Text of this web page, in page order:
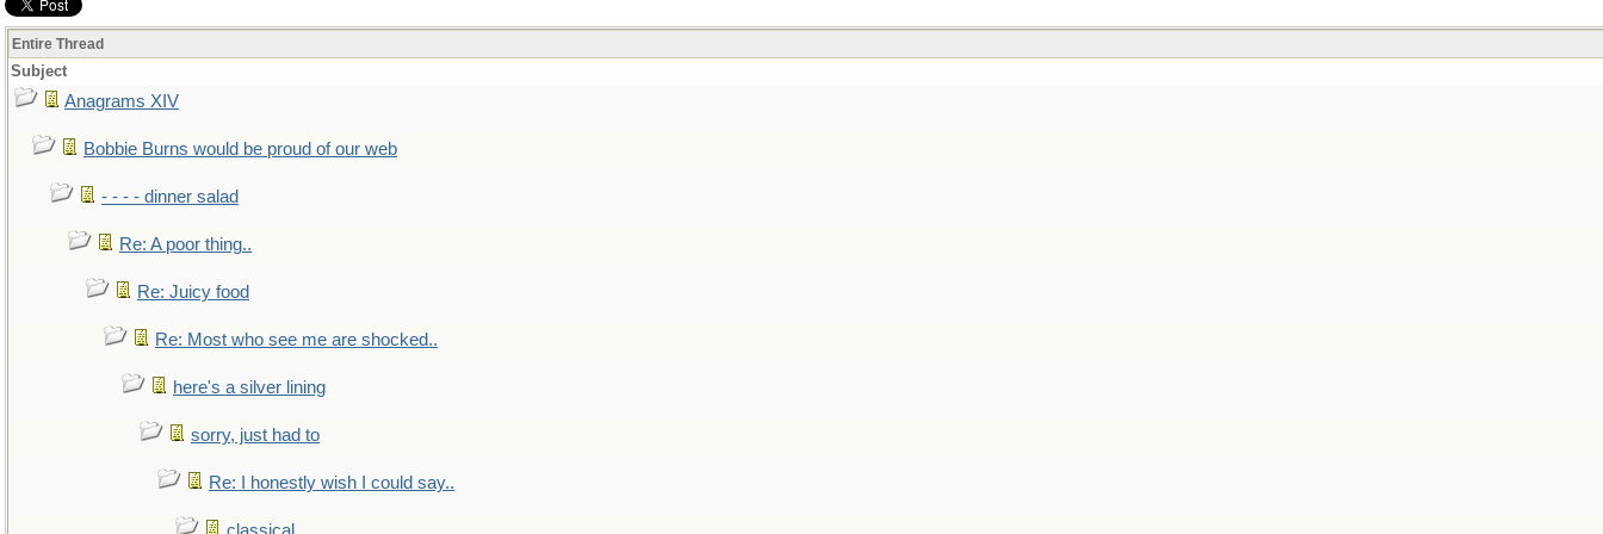
Entire Thread
Subject
Anagrams XIV
Bobbie Burns would be proud of our web
- - - - dinner salad
Re: A poor thing..
Re: Juicy food
Re: Most who see me are shocked..
here's a silver lining
sorry, just had to
Re: I honestly wish I could say..